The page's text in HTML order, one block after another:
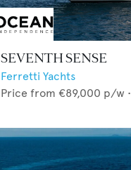
SEVENTH SENSE
Ferretti Yachts
Price from €89,000 p/w •